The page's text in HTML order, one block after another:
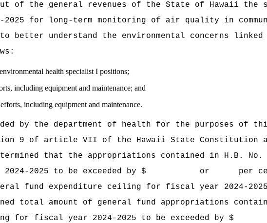
out of the general revenues of the State of
2025 for long-term monitoring of air quality in
better understand the environmental concerns
health specialist I positions;
equipment and maintenance; and
including equipment and maintenance.
by the department of health for the purposes of
9 of article VII of the Hawaii State Constitution
that the appropriations contained in H.B.
2024‑2025 to be exceeded by $ or per
fund expenditure ceiling for fiscal year
total amount of general fund appropriations
for fiscal year 2024‑2025 to be